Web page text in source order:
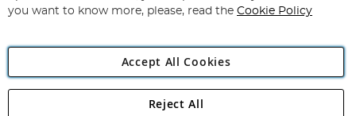
Angling Direct Plc
you want to know more, please, read the Cookie Policy
Accept All Cookies
Reject All